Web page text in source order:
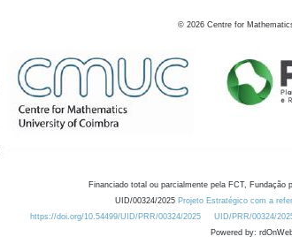
© 2026 Centre for
Financiado total ou parcialmente pela FCT,
UID/00324/2025 Projeto Estratégico com a
https://doi.org/10.54499/UID/PRR/00324/2025
UID/PRR/00324/
Powered by: